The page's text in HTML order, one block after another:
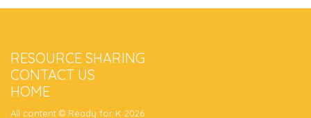
RESOURCE SHARING
CONTACT US
HOME
All content © Ready for K 2026